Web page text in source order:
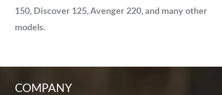
150, Discover 125, Avenger 220, and many other
models.
COMPANY